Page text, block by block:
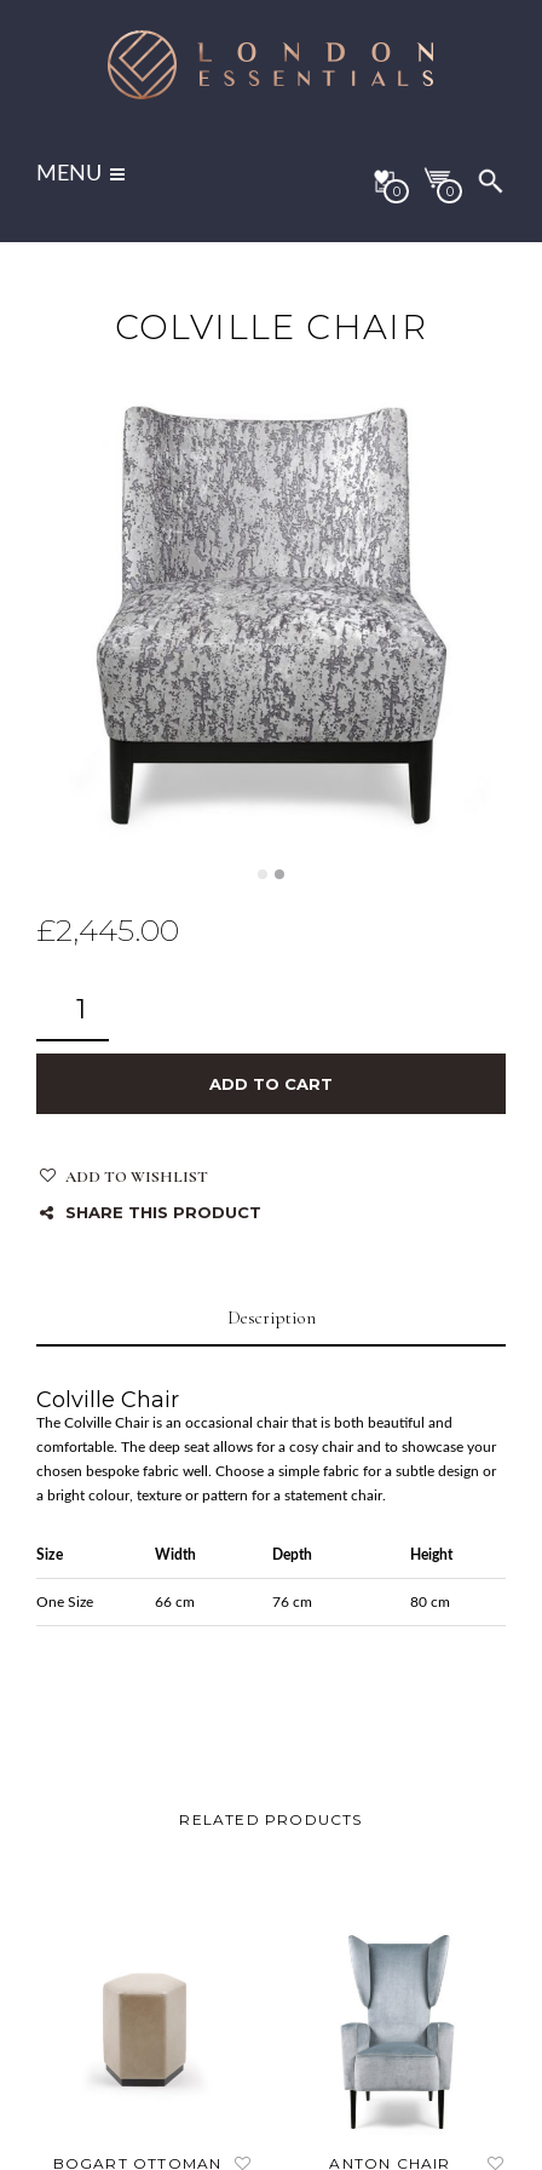
MENU
0 0
COLVILLE CHAIR
£2,445.00
ADD TO CART
ADD TO WISHLIST
SHARE THIS PRODUCT
Description
Colville Chair
The Colville Chair is an occasional chair that is both beautiful and
comfortable. The deep seat allows for a cosy chair and to showcase your
chosen bespoke fabric well. Choose a simple fabric for a subtle design or
a bright colour, texture or pattern for a statement chair.
Size Width Depth Height
One Size 66 cm 76 cm 80 cm
RELATED PRODUCTS
BOGART OTTOMAN ANTON CHAIR